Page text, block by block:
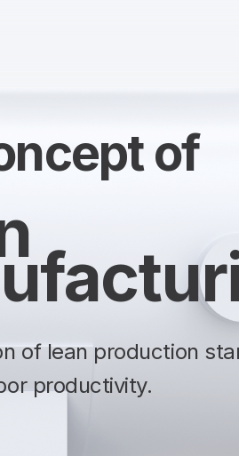
of
of lean production
productivity.